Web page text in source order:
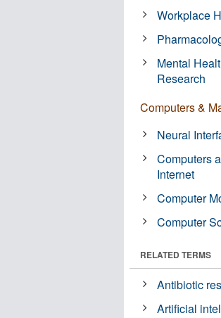
Workplace
Mental
Research
Computers &
Neural
Computers
Internet
Computer
Computer
RELATED TERMS
Antibiotic
Artificial